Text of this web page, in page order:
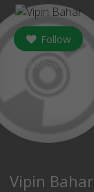
Follow
Vipin Bahar